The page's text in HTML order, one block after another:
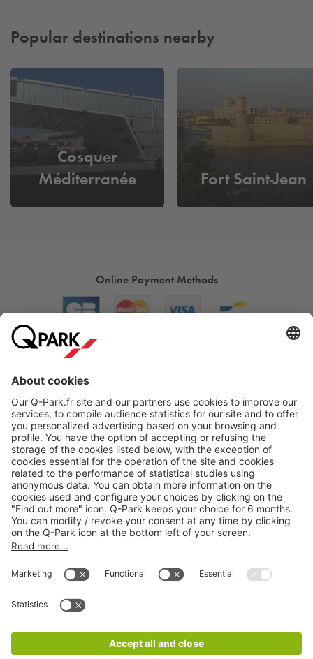
Popular destinations nearby
Cosquer
Méditerranée
Fort Saint-Jean
Online Payment Methods
Products
Services
CGV
Legal information